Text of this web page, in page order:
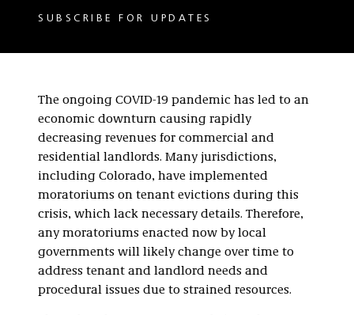
SUBSCRIBE FOR UPDATES
The ongoing COVID-19 pandemic has led to an
economic downturn causing rapidly
decreasing revenues for commercial and
residential landlords. Many jurisdictions,
including Colorado, have implemented
moratoriums on tenant evictions during this
crisis, which lack necessary details. Therefore,
any moratoriums enacted now by local
governments will likely change over time to
address tenant and landlord needs and
procedural issues due to strained resources.